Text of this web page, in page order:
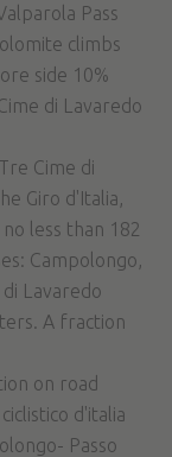
Pass
climbs
side 10%
di Lavaredo
Cime di
Giro d'Italia,
less than 182
Campolongo,
Lavaredo
A fraction
on road
d'italia
Passo